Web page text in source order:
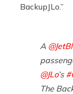
BackupJLo.”
A
@JLo’s
The